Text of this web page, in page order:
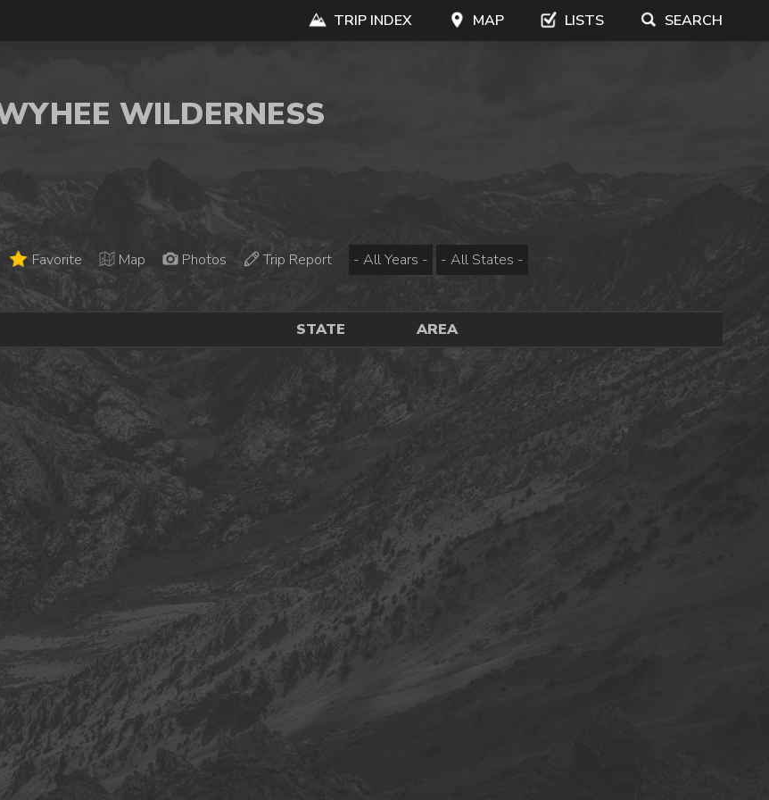
TRIP INDEX MAP LISTS SEARCH
WILDERNESS
Favorite Map Photos Trip Report
STATE AREA